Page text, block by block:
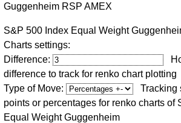
Guggenheim RSP AMEX
S&P 500 Index Equal Weight
Charts settings:
Difference:
difference to track for renko chart plotting
Type of Move:
Tracking
points or percentages for renko charts of
Equal Weight Guggenheim